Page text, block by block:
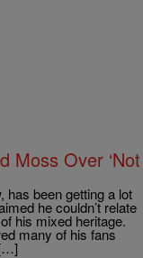
Moss Over ‘Not
has been getting a lot
he couldn’t relate
his mixed heritage.
many of his fans